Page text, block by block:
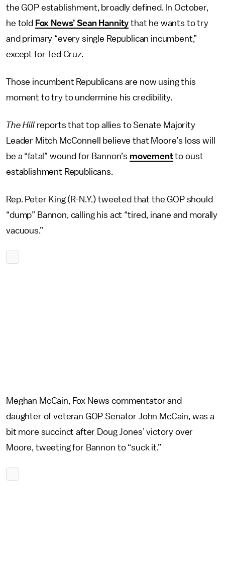
the GOP establishment, broadly defined. In October,
he told Fox News’ Sean Hannity that he wants to try
and primary “every single Republican incumbent,”
except for Ted Cruz.
Those incumbent Republicans are now using this
moment to try to undermine his credibility.
The Hill reports that top allies to Senate Majority
Leader Mitch McConnell believe that Moore’s loss will
be a “fatal” wound for Bannon’s movementto oust
establishment Republicans.
Rep. Peter King (R-N.Y.) tweeted that the GOP should
“dump” Bannon, calling his act “tired, inane and morally
vacuous.”
Meghan McCain, Fox News commentator and
daughter of veteran GOP Senator John McCain, was a
bit more succinct after Doug Jones’ victory over
Moore, tweeting for Bannon to “suck it.”